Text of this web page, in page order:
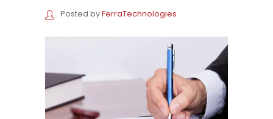
Posted byFerraTechnologies